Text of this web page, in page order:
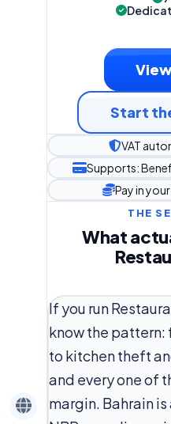
Start
VAT
Supports:
Pay in
THE
What
If you run
know the pattern:
to kitchen theft
and every one of
margin. Bahrain